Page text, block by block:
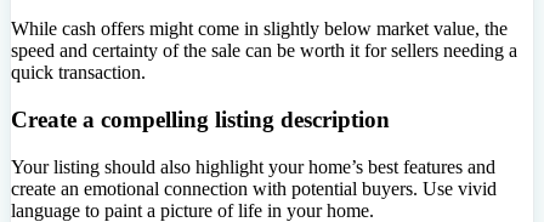
While cash offers might come in slightly below market value, the
speed and certainty of the sale can be worth it for sellers needing a
quick transaction.
Create a compelling listing description
Your listing should also highlight your home’s best features and
create an emotional connection with potential buyers. Use vivid
language to paint a picture of life in your home.